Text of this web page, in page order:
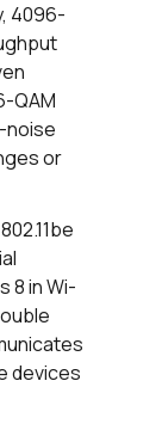
4096-
QAM
noise
or
8 in Wi-
devices